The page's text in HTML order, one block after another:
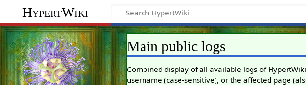
HypertWiki
Main public logs
Combined display of all available logs of
username (case-sensitive), or the affected page